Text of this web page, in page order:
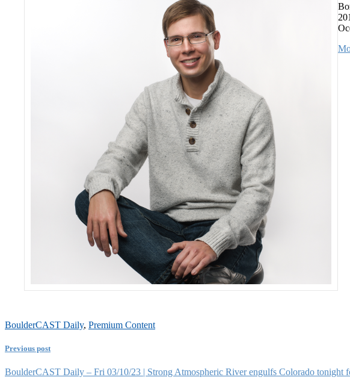
BoulderCAST Daily, Premium Content
Previous post
BoulderCAST Daily – Fri 03/10/23 | Strong Atmospheric River engulfs Colorado tonight